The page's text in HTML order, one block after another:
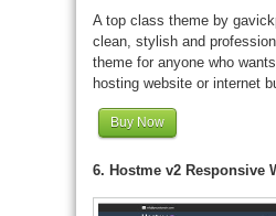
A top class theme by
clean, stylish and
theme for anyone who
hosting website or internet
Buy Now
6. Hostme v2 Responsive